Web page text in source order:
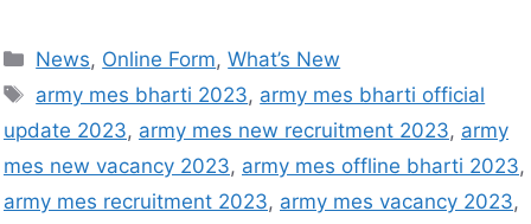
News, Online Form,What’s New
army mes bharti 2023, army mes bharti official
update 2023, army mes new recruitment 2023, army
mes new vacancy 2023, army mes offline bharti 2023,
army mes recruitment 2023, army mes vacancy 2023,